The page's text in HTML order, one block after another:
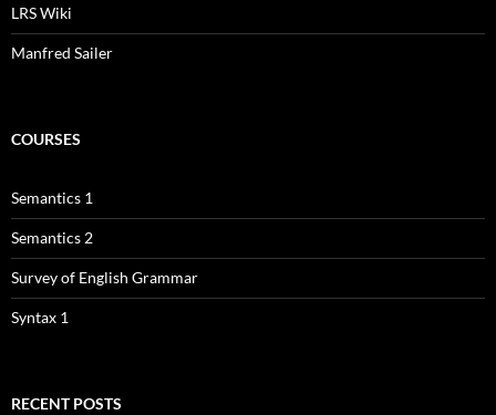
LRS Wiki
Manfred Sailer
COURSES
Semantics 1
Semantics 2
Survey of English Grammar
Syntax 1
RECENT POSTS